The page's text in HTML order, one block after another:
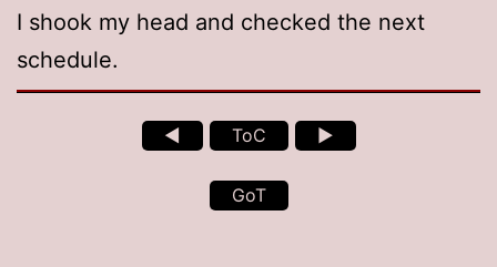
I shook my head and checked the next
schedule.
◄ ToC ►
GoT